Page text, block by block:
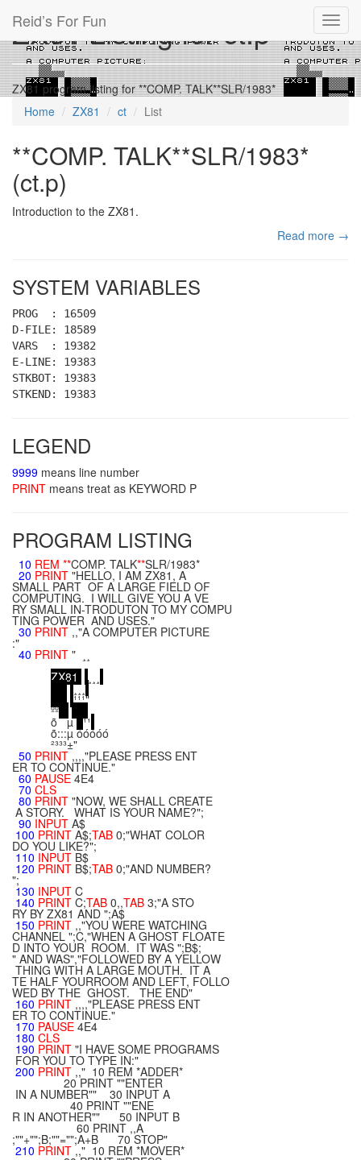
Reid’s For Fun
ZX81 Listing for ct.p
ZX81 program listing for **COMP. TALK**SLR/1983*
Home
ZX81 ct List
**COMP. TALK**SLR/1983*
(ct.p)
Introduction to the ZX81.
Read more →
SYSTEM VARIABLES
PROG : 16509
D-FILE: 18589
VARS : 19382
E-LINE: 19383
STKBOT: 19383
STKEND: 19383
LEGEND
9999 means line number
PRINT means treat as KEYWORD P
PROGRAM LISTING
10 REM **COMP. TALK**SLR/1983*
20 PRINT "HELLO, I AM ZX81, A
SMALL PART OF A LARGE FIELD OF
COMPUTING. I WILL GIVE YOU A VE
RY SMALL IN-TRODUTON TO MY COMPU
TING POWER AND USES."
30 PRINT ,,"A COMPUTER PICTURE
:"
40 PRINT " ¸¸
¸¸¸¸
ZX81 ¸¸¸
¸¸¸
¹¹¹"
ºº
õ µ ¹¹
õ:::µ óóóóó
²³³³±"
50 PRINT ,,,,"PLEASE PRESS ENT
ER TO CONTINUE."
60 PAUSE 4E4
70 CLS
80 PRINT "NOW, WE SHALL CREATE
A STORY. WHAT IS YOUR NAME?";
90 INPUT A$
100 PRINT A$;TAB 0;"WHAT COLOR
DO YOU LIKE?";
110 INPUT B$
120 PRINT B$;TAB 0;"AND NUMBER?
";
130 INPUT C
140 PRINT C;TAB 0,,TAB 3;"A STO
RY BY ZX81 AND ";A$
150 PRINT ,,"YOU WERE WATCHING
CHANNEL ";C,"WHEN A GHOST FLOATE
D INTO YOUR ROOM. IT WAS ";B$;
" AND WAS","FOLLOWED BY A YELLOW
THING WITH A LARGE MOUTH. IT A
TE HALF YOURROOM AND LEFT, FOLLO
WED BY THE GHOST. THE END"
160 PRINT ,,,,"PLEASE PRESS ENT
ER TO CONTINUE."
170 PAUSE 4E4
180 CLS
190 PRINT "I HAVE SOME PROGRAMS
FOR YOU TO TYPE IN:"
200 PRINT ,," 10 REM *ADDER*
20 PRINT ""ENTER
IN A NUMBER"" 30 INPUT A
40 PRINT ""ENE
R IN ANOTHER"" 50 INPUT B
60 PRINT ,,A
;""+"";B;""="";A+B 70 STOP"
210 PRINT ,," 10 REM *MOVER*